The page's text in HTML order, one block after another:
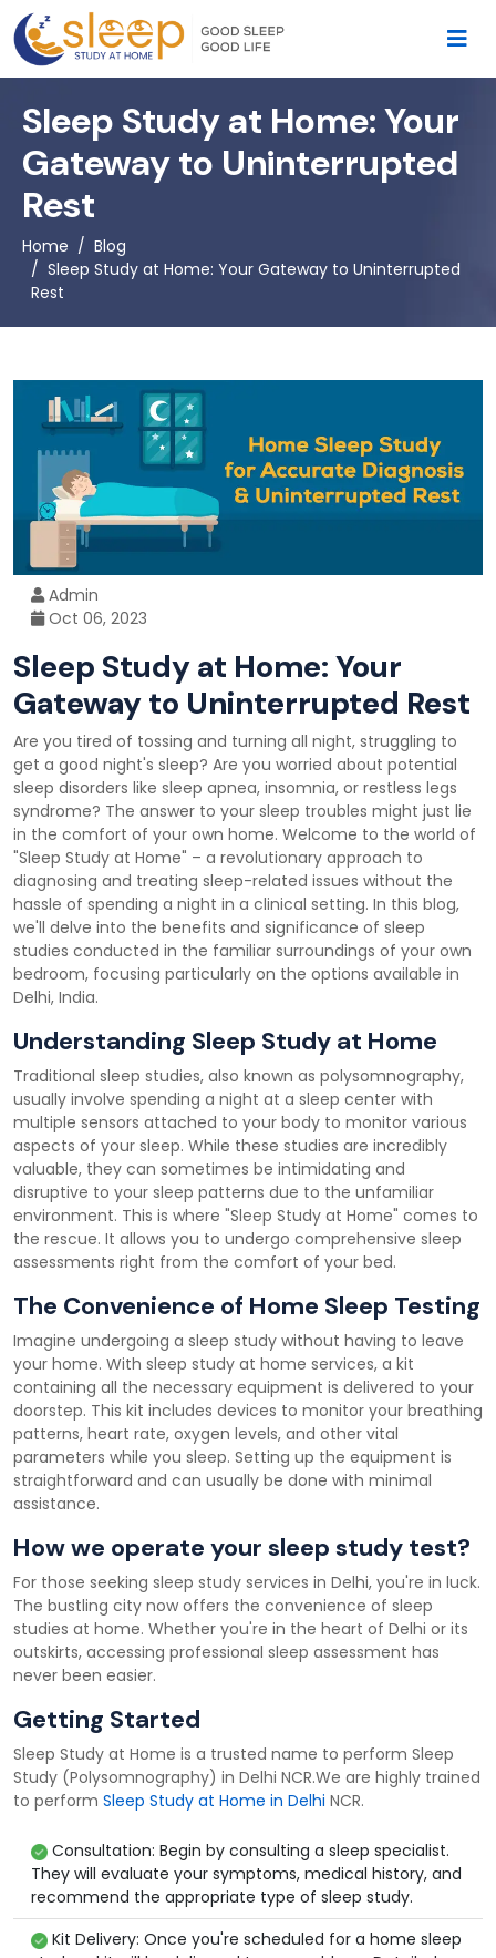
Sleep Study at Home: Your
Gateway to Uninterrupted
Rest
Home
Blog
Sleep Study at Home: Your Gateway to Uninterrupted
Rest
Admin
Oct 06, 2023
Sleep Study at Home: Your
Gateway to Uninterrupted Rest
Are you tired of tossing and turning all night, struggling to
get a good night's sleep? Are you worried about potential
sleep disorders like sleep apnea, insomnia, or restless legs
syndrome? The answer to your sleep troubles might just lie
in the comfort of your own home. Welcome to the world of
"Sleep Study at Home" – a revolutionary approach to
diagnosing and treating sleep-related issues without the
hassle of spending a night in a clinical setting. In this blog,
we'll delve into the benefits and significance of sleep
studies conducted in the familiar surroundings of your own
bedroom, focusing particularly on the options available in
Delhi, India.
Understanding Sleep Study at Home
Traditional sleep studies, also known as polysomnography,
usually involve spending a night at a sleep center with
multiple sensors attached to your body to monitor various
aspects of your sleep. While these studies are incredibly
valuable, they can sometimes be intimidating and
disruptive to your sleep patterns due to the unfamiliar
environment. This is where "Sleep Study at Home" comes to
the rescue. It allows you to undergo comprehensive sleep
assessments right from the comfort of your bed.
The Convenience of Home Sleep Testing
Imagine undergoing a sleep study without having to leave
your home. With sleep study at home services, a kit
containing all the necessary equipment is delivered to your
doorstep. This kit includes devices to monitor your breathing
patterns, heart rate, oxygen levels, and other vital
parameters while you sleep. Setting up the equipment is
straightforward and can usually be done with minimal
assistance.
How we operate your sleep study test?
For those seeking sleep study services in Delhi, you're in luck.
The bustling city now offers the convenience of sleep
studies at home. Whether you're in the heart of Delhi or its
outskirts, accessing professional sleep assessment has
never been easier.
Getting Started
Sleep Study at Home is a trusted name to perform Sleep
Study (Polysomnography) in Delhi NCR.We are highly trained
to perform Sleep Study at Home in Delhi NCR.
Consultation: Begin by consulting a sleep specialist.
They will evaluate your symptoms, medical history, and
recommend the appropriate type of sleep study.
Kit Delivery: Once you're scheduled for a home sleep